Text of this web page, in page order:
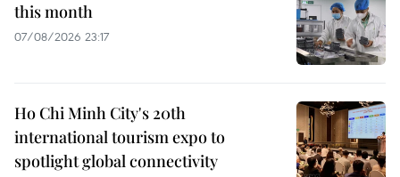
this month
07/08/2026 23:17
Ho Chi Minh City's 20th
international tourism expo to
spotlight global connectivity